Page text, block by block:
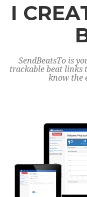
I
SendBeatsTo is
trackable beat links
know the